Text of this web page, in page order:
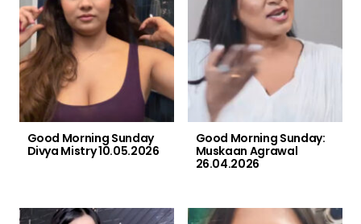
Good Morning Sunday
Divya Mistry 10.05.2026
Good Morning Sunday:
Muskaan Agrawal
26.04.2026